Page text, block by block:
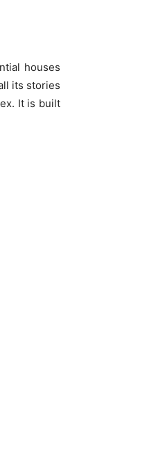
houses
its stories
It is built